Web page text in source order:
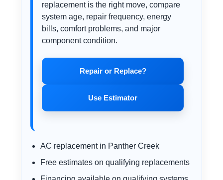
replacement is the right move, compare
system age, repair frequency, energy
bills, comfort problems, and major
component condition.
Repair or Replace?
Use Estimator
AC replacement in Panther Creek
Free estimates on qualifying replacements